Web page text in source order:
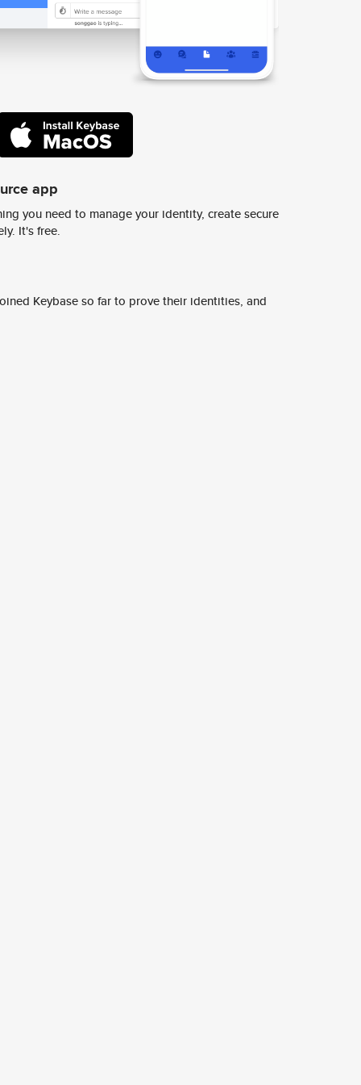
app
you need to manage your identity, create secure
It's free.
Keybase so far to prove their identities, and